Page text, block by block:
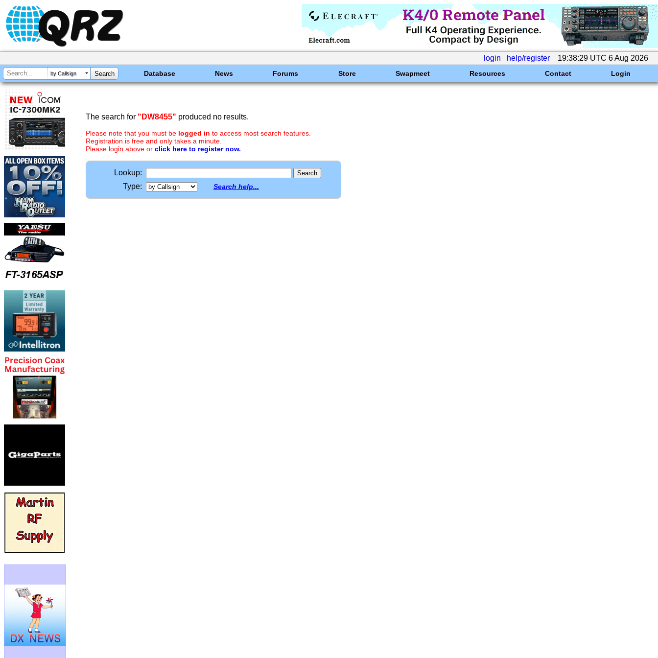
login help/register 19:38:29 UTC 6 Aug 2026
by Callsign Database News Forums Store Swapmeet Resources Contact Login
The search for "DW8455" produced no results.
Please note that you must be logged in to access most search features.
Registration is free and only takes a minute.
Please login above or click here to register now.
Lookup:
Type:
Search help...